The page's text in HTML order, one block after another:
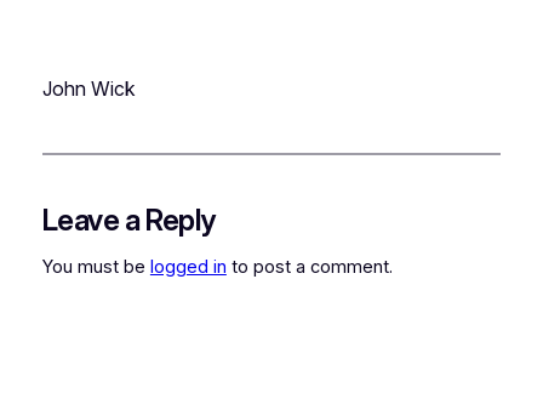
John Wick
Leave a Reply
You must be logged in to post a comment.